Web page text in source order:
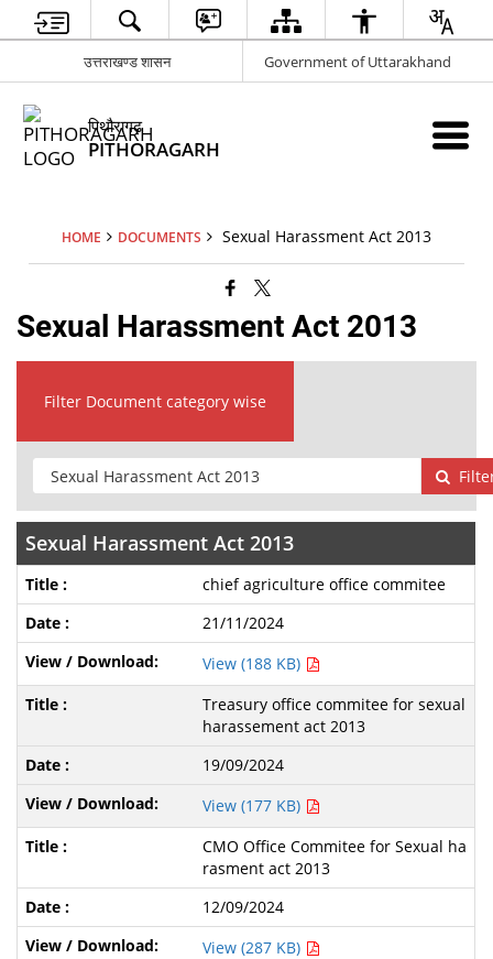
उत्तराखण्ड शासन Government of Uttarakhand
पिथौरागढ़
PITHORAGARH
HOME DOCUMENTS Sexual Harassment Act 2013
Sexual Harassment Act 2013
Filter Document category wise
Sexual Harassment Act 2013
chief agriculture office commitee
21/11/2024
View (188 KB)
Treasury office commitee for sexual
harassement act 2013
19/09/2024
View (177 KB)
CMO Office Commitee for Sexual ha
rasment act 2013
12/09/2024
View (287 KB)